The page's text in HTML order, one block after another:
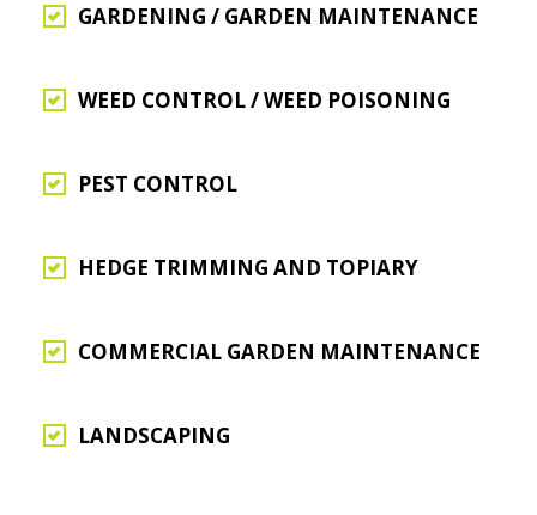
GARDENING / GARDEN MAINTENANCE
WEED CONTROL / WEED POISONING
PEST CONTROL
HEDGE TRIMMING AND TOPIARY
COMMERCIAL GARDEN MAINTENANCE
LANDSCAPING